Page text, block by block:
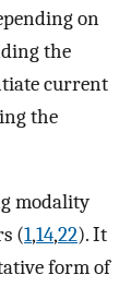
on
the
current
the
modality
(1,14,22). It
form of